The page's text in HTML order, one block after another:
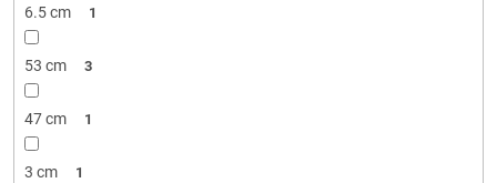
6.5 cm 1
53 cm 3
47 cm 1
3 cm 1